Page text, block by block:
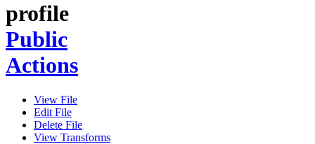
profile
Public
Actions
View File
Edit File
Delete File
View Transforms